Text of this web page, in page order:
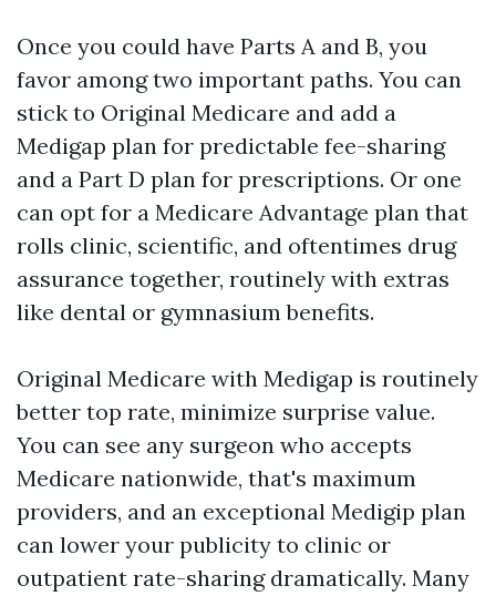
Once you could have Parts A and B, you
favor among two important paths. You can
stick to Original Medicare and add a
Medigap plan for predictable fee-sharing
and a Part D plan for prescriptions. Or one
can opt for a Medicare Advantage plan that
rolls clinic, scientific, and oftentimes drug
assurance together, routinely with extras
like dental or gymnasium benefits.
Original Medicare with Medigap is routinely
better top rate, minimize surprise value.
You can see any surgeon who accepts
Medicare nationwide, that's maximum
providers, and an exceptional Medigip plan
can lower your publicity to clinic or
outpatient rate-sharing dramatically. Many